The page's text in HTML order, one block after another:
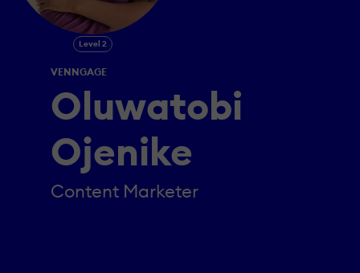
Level 2
VENNGAGE
Oluwatobi
Ojenike
Content Marketer